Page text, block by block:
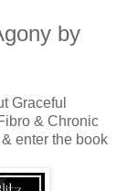
by
Graceful
& Chronic
enter the book